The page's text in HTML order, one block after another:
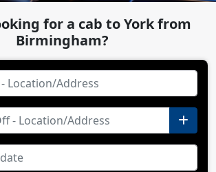
for a cab to York from
Birmingham?